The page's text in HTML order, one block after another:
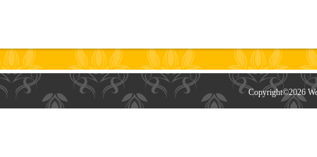
Copyright©2026